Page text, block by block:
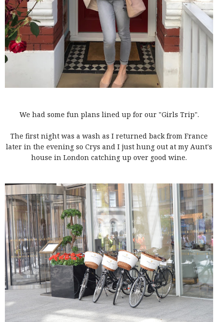
We had some fun plans lined up for our "Girls Trip".
The first night was a wash as I returned back from France
later in the evening so Crys and I just hung out at my Aunt's
house in London catching up over good wine.